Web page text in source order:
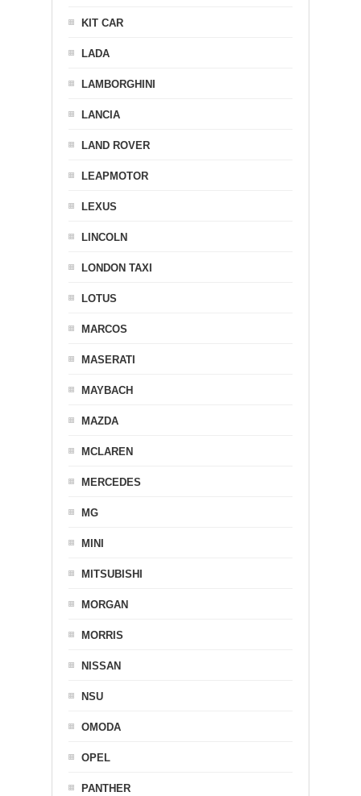
KIT CAR
LADA
LAMBORGHINI
LANCIA
LAND ROVER
LEAPMOTOR
LEXUS
LINCOLN
LONDON TAXI
LOTUS
MARCOS
MASERATI
MAYBACH
MAZDA
MCLAREN
MERCEDES
MG
MINI
MITSUBISHI
MORGAN
MORRIS
NISSAN
NSU
OMODA
OPEL
PANTHER